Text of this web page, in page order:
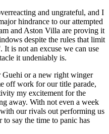
and ungrateful, and I
hindrance to our attempted
and Aston Villa are proving it
despite the rules that limit
is not an excuse we can use
it undeniably is.
Guehi or a new right winger
off work for our title parade,
my excitement for the
away. With not even a week
our rivals out performing us
say the time to panic has